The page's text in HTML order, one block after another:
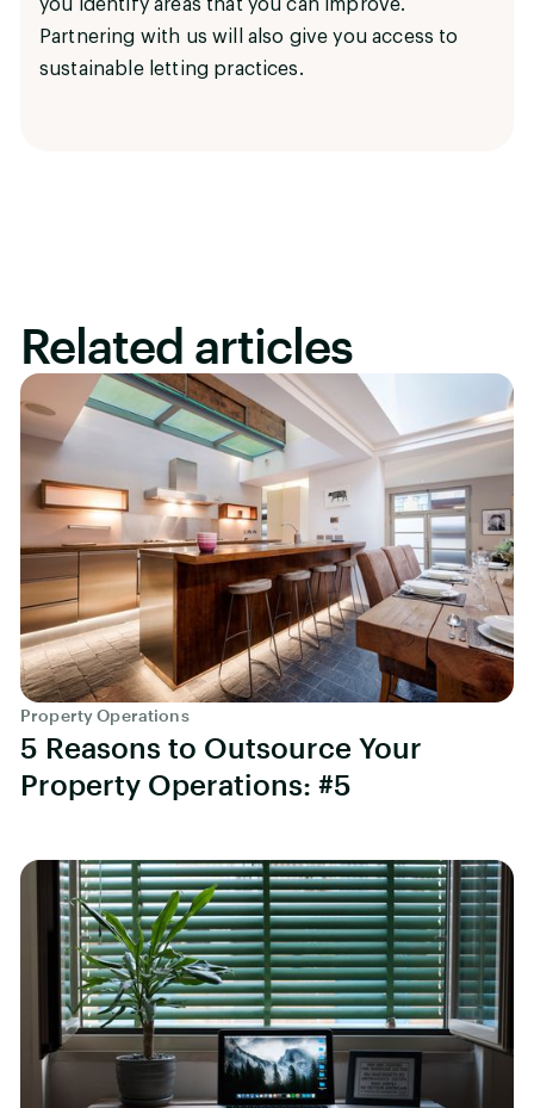
you identify areas that you can improve.
Partnering with us will also give you access to
sustainable letting practices.
Related articles
Property Operations
5 Reasons to Outsource Your
Property Operations: #5